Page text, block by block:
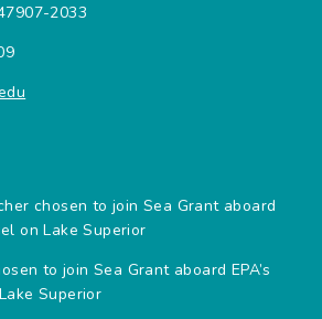
2033
chosen to join Sea Grant aboard
on Lake Superior
to join Sea Grant aboard EPA’s
Superior